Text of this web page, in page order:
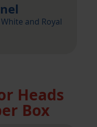
and Royal
Heads
Box